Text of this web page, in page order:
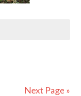
Next Page »